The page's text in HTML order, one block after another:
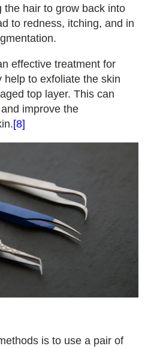
the hair to grow back into
to redness, itching, and in
effective treatment for
help to exfoliate the skin
top layer. This can
improve the
[8]
is to use a pair of